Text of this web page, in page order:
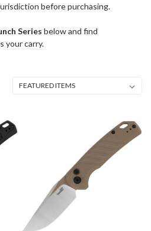
before purchasing.
Series below and find
your carry.